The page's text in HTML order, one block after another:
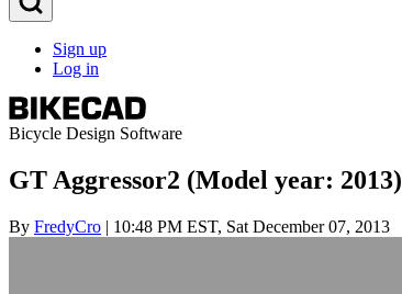
Main
Menu
Open
Search
Block
User
account
menu
Sign up
Log in
Bicycle Design Software
GT Aggressor2 (Model year: 2013)
By FredyCro | 10:48 PM EST, Sat December 07, 2013